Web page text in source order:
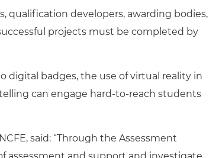
qualification developers, awarding bodies,
projects must be completed by
digital badges, the use of virtual reality in
can engage hard-to-reach students
said: “Through the Assessment